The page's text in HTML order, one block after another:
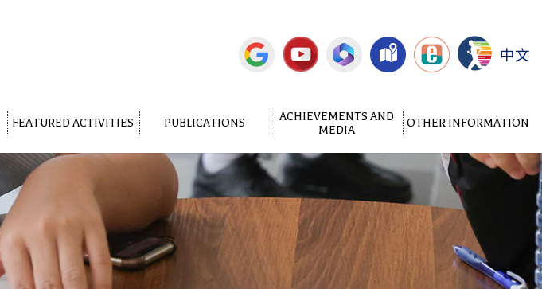
中文
FEATURED ACTIVITIES PUBLICATIONS
ACHIEVEMENTS AND
MEDIA
OTHER INFORMATION